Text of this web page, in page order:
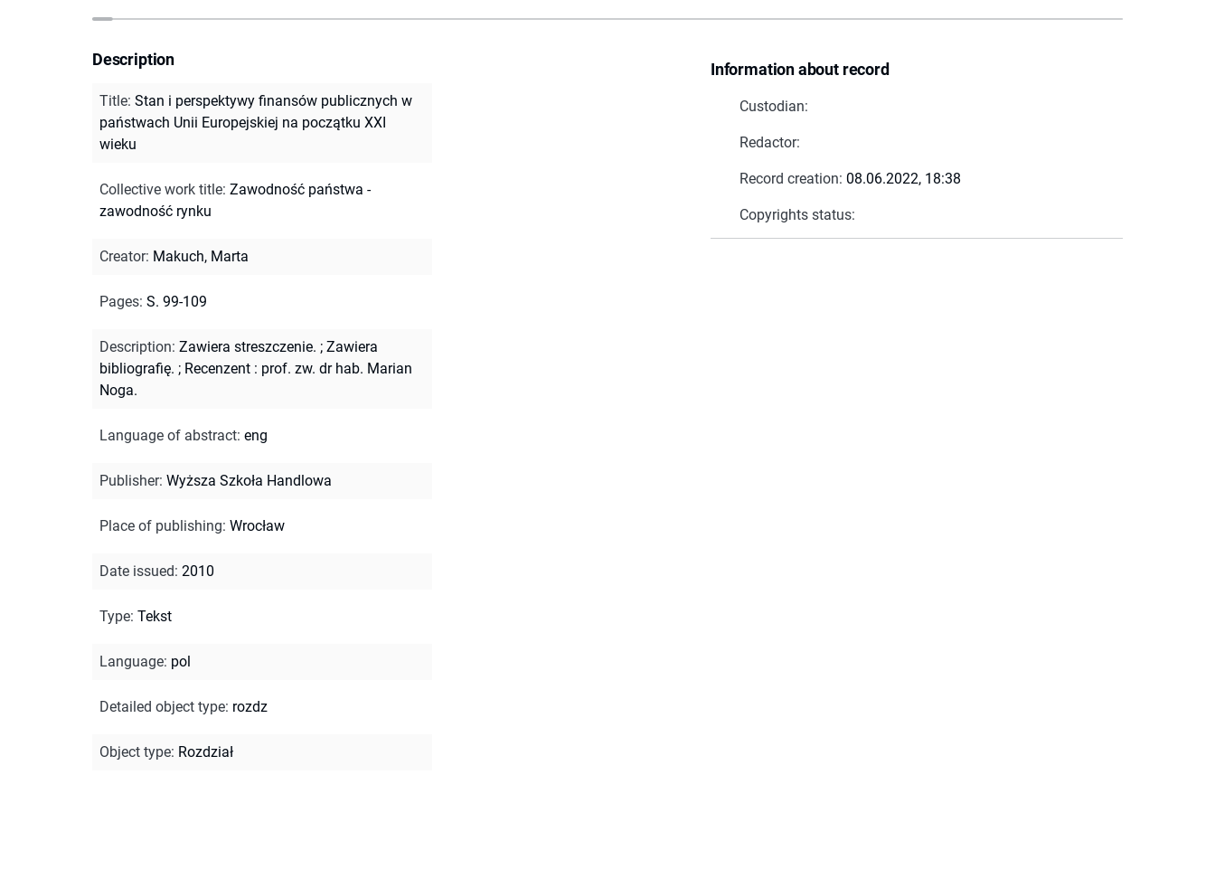
Information about record
Custodian:
Redactor:
Record creation: 08.06.2022, 18:38
Copyrights status:
Description
Title: Stan i perspektywy finansów publicznych w
państwach Unii Europejskiej na początku XXI
wieku
Collective work title: Zawodność państwa -
zawodność rynku
Creator: Makuch, Marta
Pages: S. 99-109
Description: Zawiera streszczenie. ; Zawiera
bibliografię. ; Recenzent : prof. zw. dr hab. Marian
Noga.
Language of abstract: eng
Publisher: Wyższa Szkoła Handlowa
Place of publishing: Wrocław
Date issued: 2010
Type: Tekst
Language: pol
Detailed object type: rozdz
Object type: Rozdział